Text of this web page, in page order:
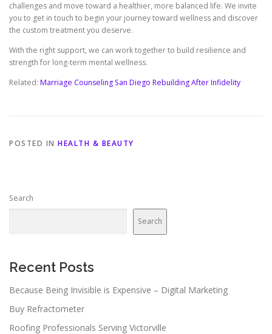
challenges and move toward a healthier, more balanced life. We invite
you to get in touch to begin your journey toward wellness and discover
the custom treatment you deserve.
With the right support, we can work together to build resilience and
strength for long-term mental wellness.
Related: Marriage Counseling San Diego Rebuilding After Infidelity
POSTED IN HEALTH & BEAUTY
Search
Search
Recent Posts
Because Being Invisible is Expensive – Digital Marketing
Buy Refractometer
Roofing Professionals Serving Victorville